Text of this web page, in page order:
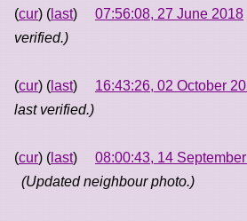
(cur) ( last) 07:56:08, 27 June 2018
verified.)
(cur) ( last) 16:43:26, 02 October
last verified.)
(cur) ( last) 08:00:43, 14
(Updated neighbour photo.)